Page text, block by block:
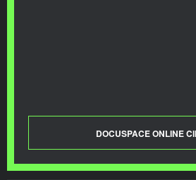
DOCUSPACE ONLINE